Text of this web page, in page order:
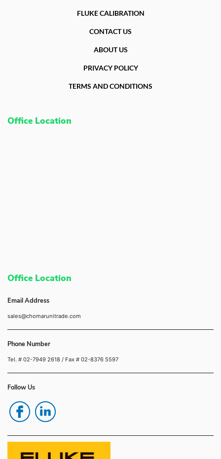
FLUKE CALIBRATION
CONTACT US
ABOUT US
PRIVACY POLICY
TERMS AND CONDITIONS
Office Location
Office Location
Email Address
sales@chomarunitrade.com
Phone Number
Tel. # 02-7949 2618 / Fax # 02-8376 5597
Follow Us